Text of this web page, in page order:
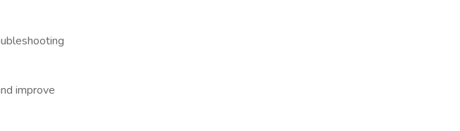
improve